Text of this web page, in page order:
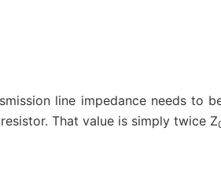
line impedance needs to
That value is simply twice Z